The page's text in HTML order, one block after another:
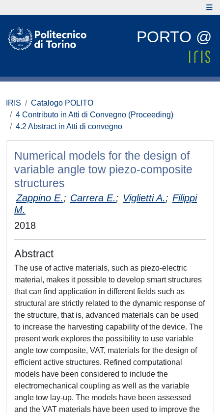
PORTO @
IRIS
Catalogo POLITO
4 Contributo in Atti di Convegno (Proceeding)
4.2 Abstract in Atti di convegno
Numerical models for the design of
variable angle tow piezo-composite
structures
Zappino E.; Carrera E.; Viglietti A.; Filippi
M.
2018
Abstract
The use of active materials, such as piezo-electric
material, makes it possible to develop smart structures
that can find application in different fields such as
structural are strictly related to the dynamic response of
the structure, that is, advanced materials can be used
to increase the harvesting capability of the device. The
present work explores the possibility to use variable
angle tow composite, VAT, materials for the design of
efficient active structures. Refined computational
models have been considered to include the
electromechanical coupling as well as the variable
angle tow lay-up. The models have been assessed
and the VAT materials have been used to improve the